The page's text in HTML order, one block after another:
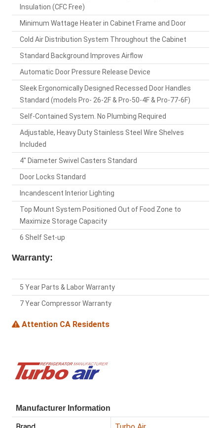
Insulation (CFC Free)
Minimum Wattage Heater in Cabinet Frame and Door
Cold Air Distribution System Throughout the Cabinet
Standard Background Improves Airflow
Automatic Door Pressure Release Device
Sleek Ergonomically Designed Recessed Door Handles
Standard (models Pro- 26-2F & Pro-50-4F & Pro-77-6F)
Self-Contained System. No Plumbing Required
Adjustable, Heavy Duty Stainless Steel Wire Shelves
Included
4" Diameter Swivel Casters Standard
Door Locks Standard
Incandescent Interior Lighting
Top Mount System Positioned Out of Food Zone to
Maximize Storage Capacity
6 Shelf Set-up
Warranty:
5 Year Parts & Labor Warranty
7 Year Compressor Warranty
Attention CA Residents
Manufacturer Information